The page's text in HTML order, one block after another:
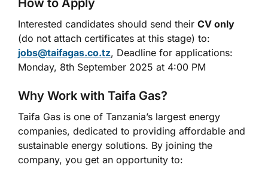
How to Apply
Interested candidates should send their CV only
(do not attach certificates at this stage) to:
jobs@taifagas.co.tz, Deadline for applications:
Monday, 8th September 2025 at 4:00 PM
Why Work with Taifa Gas?
Taifa Gas is one of Tanzania’s largest energy
companies, dedicated to providing affordable and
sustainable energy solutions. By joining the
company, you get an opportunity to: